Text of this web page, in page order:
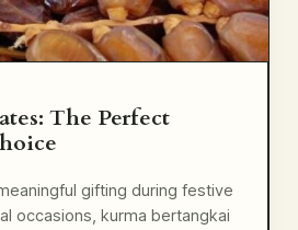
The Perfect
gifting during festive
occasions, kurma bertangkai